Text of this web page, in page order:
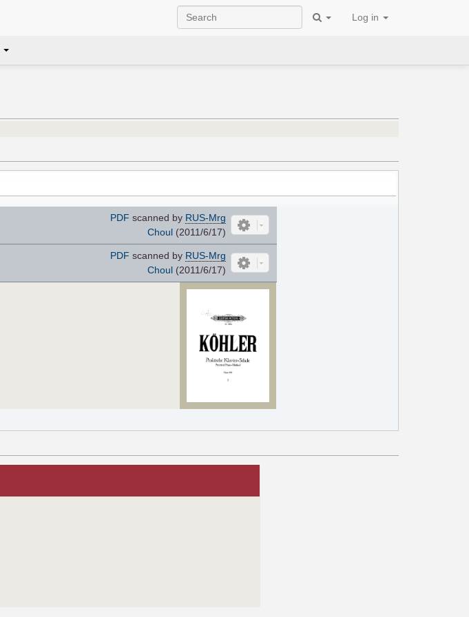
Log in
PDF scanned by RUS-Mrg
Choul(2011/6/17)
PDF scanned by RUS-Mrg
Choul(2011/6/17)